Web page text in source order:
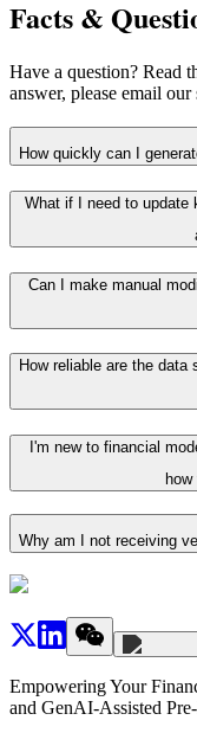
Facts &
Have a question? Read
answer, please email
How quickly can I
What if I need to update
Can I make manual
How reliable are the
I'm new to financial
Why am I not receiving
Empowering Your
and GenAI-Assisted